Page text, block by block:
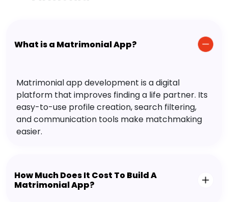
What is a Matrimonial App?
Matrimonial app development is a digital
platform that improves finding a life partner. Its
easy-to-use profile creation, search filtering,
and communication tools make matchmaking
easier.
How Much Does It Cost To Build A
Matrimonial App?